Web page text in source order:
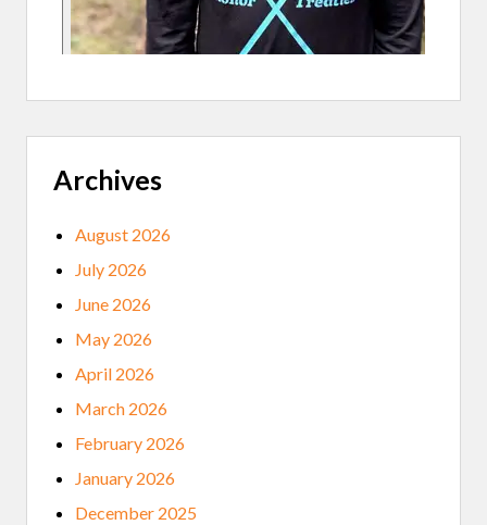
B
A
C
N
F
L
L
O
V
I
D
S
U
R
G
E
Archives
August 2026
July 2026
June 2026
May 2026
April 2026
March 2026
February 2026
January 2026
December 2025